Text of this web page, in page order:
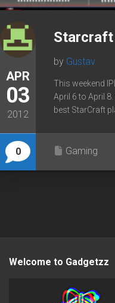
APR
03
2012
0
Starcraft
by Gustav
This weekend
April 6 to April
best StarCraft
Gaming
Welcome to Gadgetzz